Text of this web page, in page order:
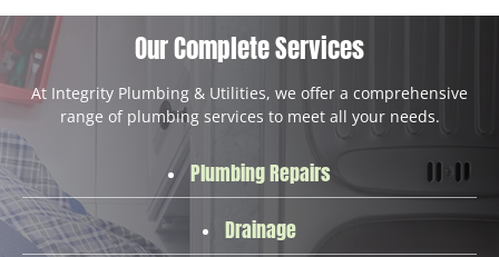
Our Complete Services
At Integrity Plumbing & Utilities, we offer a comprehensive
range of plumbing services to meet all your needs.
Plumbing Repairs
Drainage